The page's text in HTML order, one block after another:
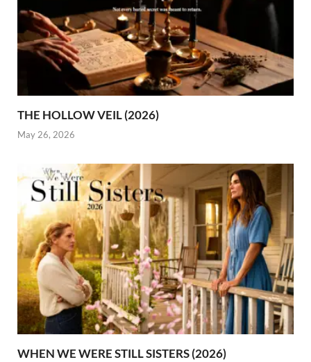
THE HOLLOW VEIL (2026)
May 26, 2026
WHEN WE WERE STILL SISTERS (2026)